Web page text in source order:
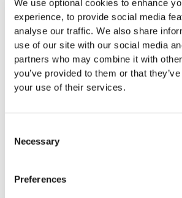
We use optional cookies to enhance
experience, to provide social media
analyse our traffic. We also share
use of our site with our social media
partners who may combine it with
you’ve provided to them or that
your use of their services.
Selection
Necessary
Preferences
Intention Formand hold it for
your Will and you can send us a
We respect your right, at any time
change your mind about a gift in
LauraLynn, Ireland’s Children’s
We are always here. If there is
your queries on how our
If you would like more information or